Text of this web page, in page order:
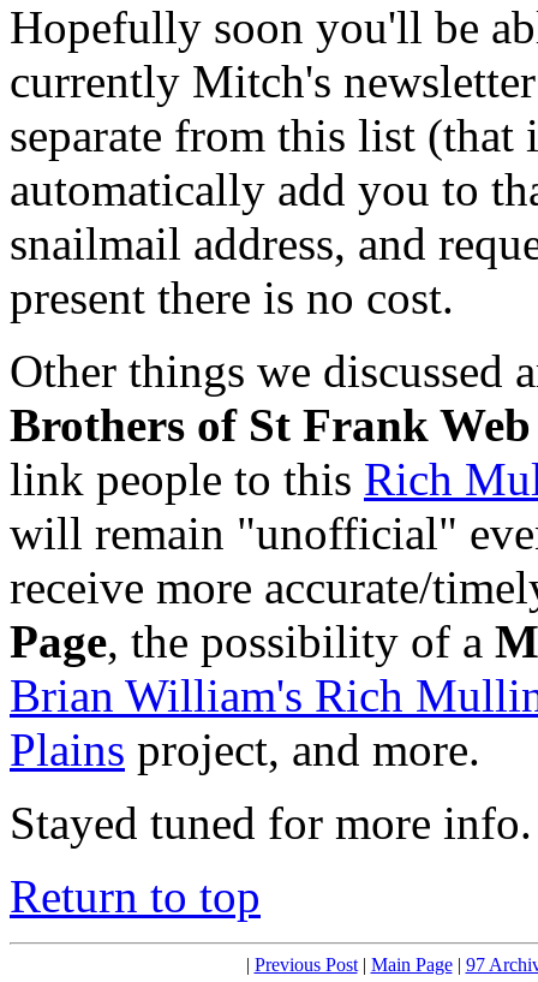
Hopefully soon you'll be
currently Mitch's
separate from this list
automatically add you to
snailmail address, and
present there is no cost.
Other things we discussed
Brothers of St Frank Web
link people to this Rich
will remain "unofficial"
receive more accurate/
Page, the possibility of a
Brian William's Rich
Plains project, and more.
Stayed tuned for more info.
Return to top
| Previous Post| Main Page| 97